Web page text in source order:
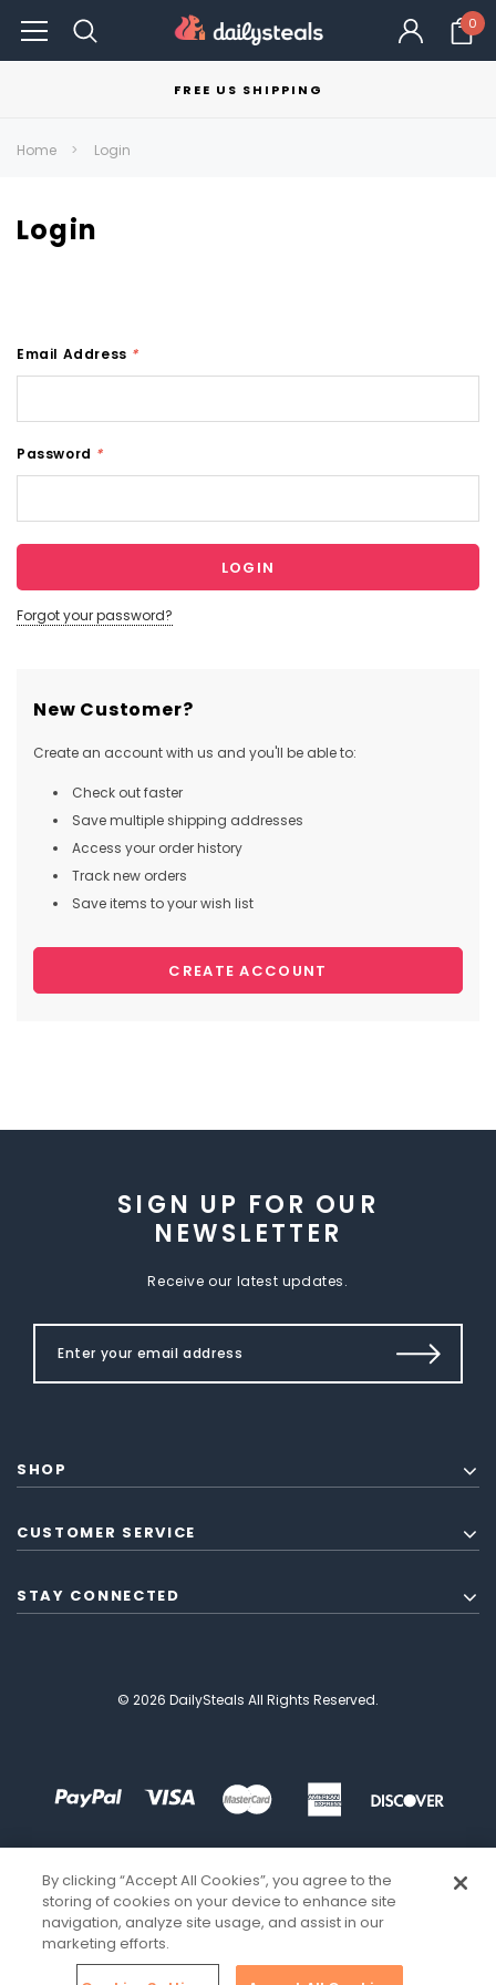
0
FREE US SHIPPING
Home Login
Login
Email Address *
Password *
Forgot your password?
New Customer?
Create an account with us and you'll be able to:
Check out faster
Save multiple shipping addresses
Access your order history
Track new orders
Save items to your wish list
CREATE ACCOUNT
SIGN UP FOR OUR
NEWSLETTER
Receive our latest updates.
SHOP
CUSTOMER SERVICE
STAY CONNECTED
© 2026 DailySteals All Rights Reserved.
By clicking “Accept All Cookies”, you agree to the
storing of cookies on your device to enhance site
navigation, analyze site usage, and assist in our
marketing efforts.